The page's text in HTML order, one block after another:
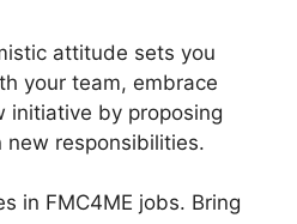
attitude sets you
your team, embrace
initiative by proposing
new responsibilities.
in FMC4ME jobs. Bring